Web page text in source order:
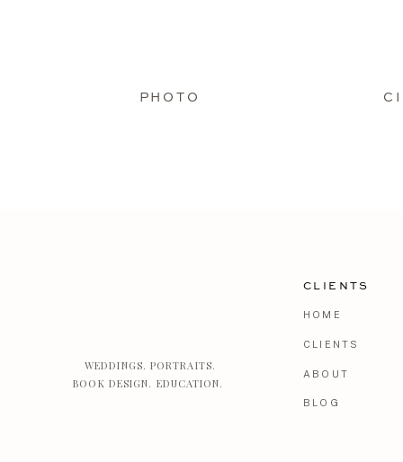
PHOTO
WEDDINGS. PORTRAITS.
BOOK DESIGN. EDUCATION.
BLOG
ABOUT
CLIENTS
HOME
CLIENTS